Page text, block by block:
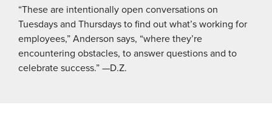
“These are intentionally open conversations on
Tuesdays and Thursdays to find out what’s working for
employees,” Anderson says, “where they’re
encountering obstacles, to answer questions and to
celebrate success.” —D.Z.